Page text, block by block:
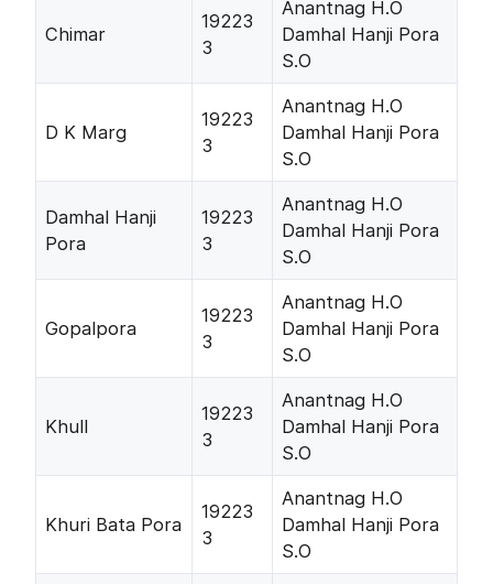
Chimar
19223
3
Anantnag H.O
Damhal Hanji Pora
S.O
D K Marg
19223
3
Anantnag H.O
Damhal Hanji Pora
S.O
Damhal Hanji
Pora
19223
3
Anantnag H.O
Damhal Hanji Pora
S.O
Gopalpora
19223
3
Anantnag H.O
Damhal Hanji Pora
S.O
Khull
19223
3
Anantnag H.O
Damhal Hanji Pora
S.O
Khuri Bata Pora
19223
3
Anantnag H.O
Damhal Hanji Pora
S.O